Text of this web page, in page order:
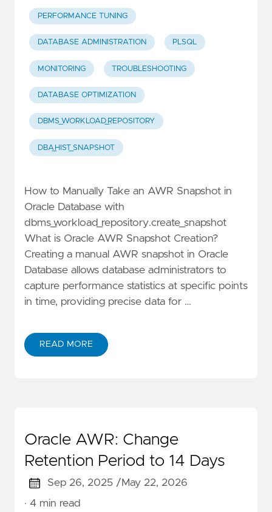
PERFORMANCE TUNING
DATABASE ADMINISTRATION PLSQL
MONITORING TROUBLESHOOTING
DATABASE OPTIMIZATION
DBMS_WORKLOAD_REPOSITORY
DBA_HIST_SNAPSHOT
How to Manually Take an AWR Snapshot in
Oracle Database with
dbms_workload_repository.create_snapshot
What is Oracle AWR Snapshot Creation?
Creating a manual AWR snapshot in Oracle
Database allows database administrators to
capture performance statistics at specific points
in time, providing precise data for …
READ MORE
Oracle AWR: Change
Retention Period to 14 Days
Sep 26, 2025 / May 22, 2026
· 4 min read